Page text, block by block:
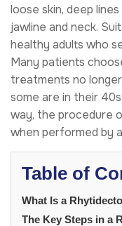
loose skin, deep
jawline and neck.
healthy adults who
Many patients
treatments no
some are in their
way, the procedure
when performed by
Table of
What Is a
The Key Steps in a